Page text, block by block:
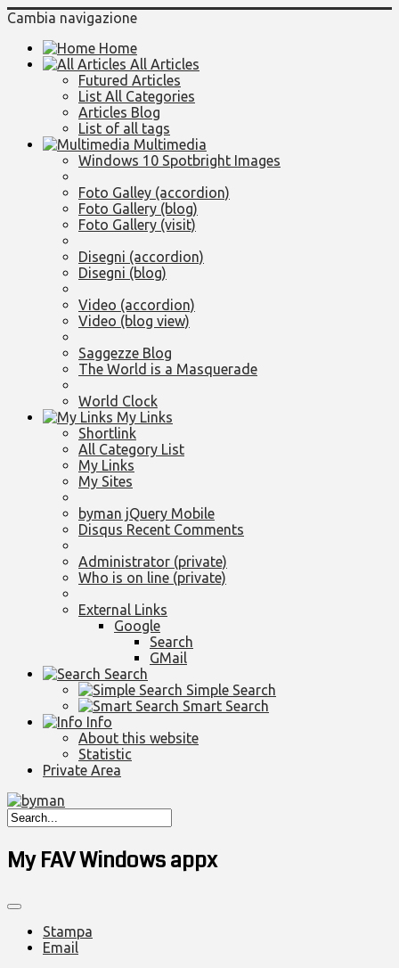
Cambia navigazione
Home
All Articles
Futured Articles
List All Categories
Articles Blog
List of all tags
Multimedia
Windows 10 Spotbright Images
Foto Galley (accordion)
Foto Gallery (blog)
Foto Gallery (visit)
Disegni (accordion)
Disegni (blog)
Video (accordion)
Video (blog view)
Saggezze Blog
The World is a Masquerade
World Clock
My Links
Shortlink
All Category List
My Links
My Sites
byman jQuery Mobile
Disqus Recent Comments
Administrator (private)
Who is on line (private)
External Links
Google
Search
GMail
Search
Simple Search
Smart Search
Info
About this website
Statistic
Private Area
My FAV Windows appx
Stampa
Email